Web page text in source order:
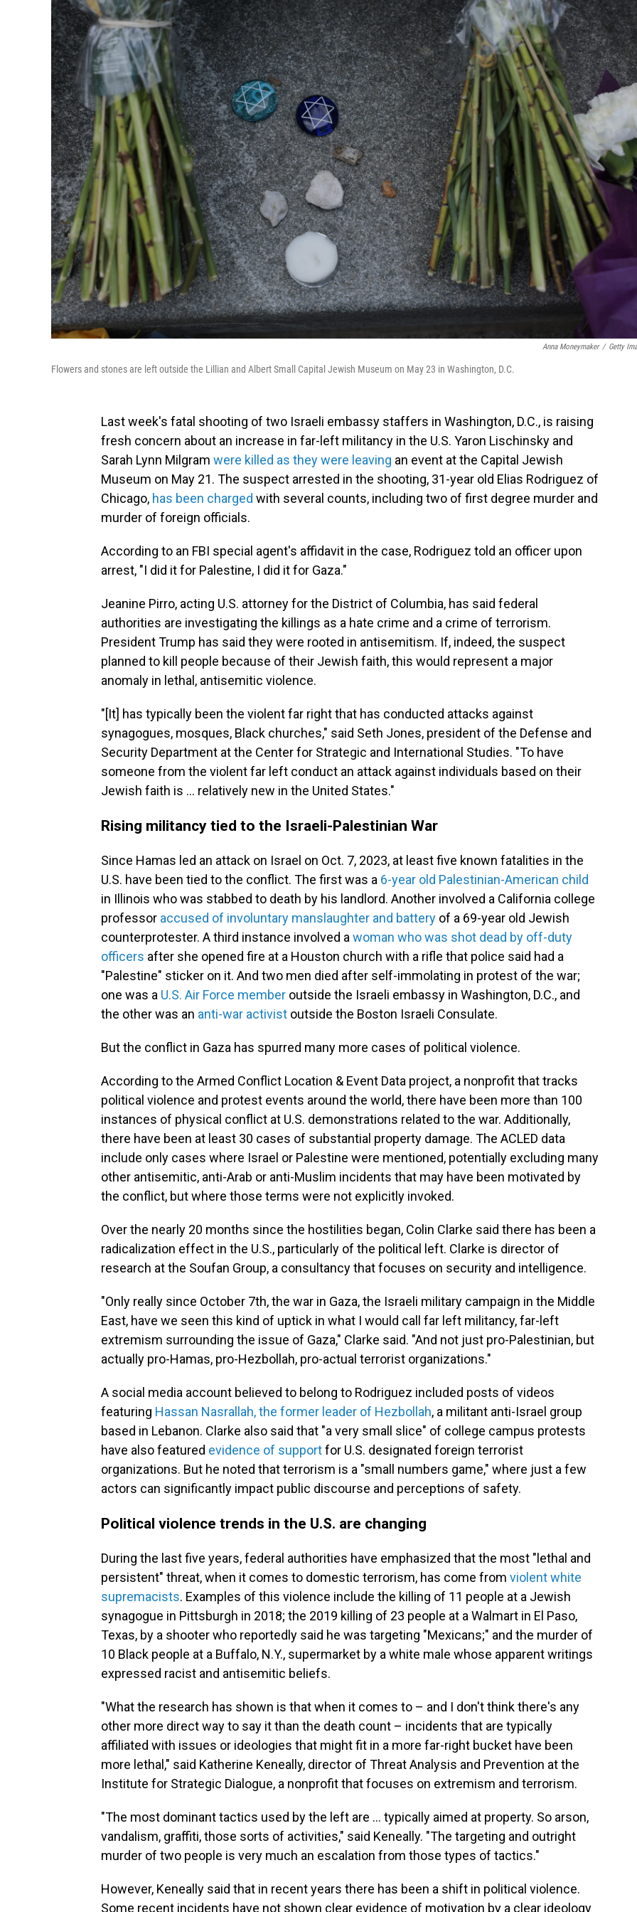
Anna Moneymaker / Getty
Flowers and stones are left outside the Lillian and Albert Small Capital Jewish Museum on May 23 in Washington, D.C.
Last week's fatal shooting of two Israeli embassy staffers in Washington, D.C., is raising
fresh concern about an increase in far-left militancy in the U.S. Yaron Lischinsky and
Sarah Lynn Milgram were killed as they were leaving an event at the Capital Jewish
Museum on May 21. The suspect arrested in the shooting, 31-year old Elias Rodriguez of
Chicago, has been charged with several counts, including two of first degree murder and
murder of foreign officials.
According to an FBI special agent's affidavit in the case, Rodriguez told an officer upon
arrest, "I did it for Palestine, I did it for Gaza."
Jeanine Pirro, acting U.S. attorney for the District of Columbia, has said federal
authorities are investigating the killings as a hate crime and a crime of terrorism.
President Trump has said they were rooted in antisemitism. If, indeed, the suspect
planned to kill people because of their Jewish faith, this would represent a major
anomaly in lethal, antisemitic violence.
"[It] has typically been the violent far right that has conducted attacks against
synagogues, mosques, Black churches," said Seth Jones, president of the Defense and
Security Department at the Center for Strategic and International Studies. "To have
someone from the violent far left conduct an attack against individuals based on their
Jewish faith is … relatively new in the United States."
Rising militancy tied to the Israeli-Palestinian War
Since Hamas led an attack on Israel on Oct. 7, 2023, at least five known fatalities in the
U.S. have been tied to the conflict. The first was a 6-year old Palestinian-American child
in Illinois who was stabbed to death by his landlord. Another involved a California college
professor accused of involuntary manslaughter and battery of a 69-year old Jewish
counterprotester. A third instance involved a woman who was shot dead by off-duty
officers after she opened fire at a Houston church with a rifle that police said had a
"Palestine" sticker on it. And two men died after self-immolating in protest of the war;
one was a U.S. Air Force member outside the Israeli embassy in Washington, D.C., and
the other was an anti-war activist outside the Boston Israeli Consulate.
But the conflict in Gaza has spurred many more cases of political violence.
According to the Armed Conflict Location & Event Data project, a nonprofit that tracks
political violence and protest events around the world, there have been more than 100
instances of physical conflict at U.S. demonstrations related to the war. Additionally,
there have been at least 30 cases of substantial property damage. The ACLED data
include only cases where Israel or Palestine were mentioned, potentially excluding many
other antisemitic, anti-Arab or anti-Muslim incidents that may have been motivated by
the conflict, but where those terms were not explicitly invoked.
Over the nearly 20 months since the hostilities began, Colin Clarke said there has been a
radicalization effect in the U.S., particularly of the political left. Clarke is director of
research at the Soufan Group, a consultancy that focuses on security and intelligence.
"Only really since October 7th, the war in Gaza, the Israeli military campaign in the Middle
East, have we seen this kind of uptick in what I would call far left militancy, far-left
extremism surrounding the issue of Gaza," Clarke said. "And not just pro-Palestinian, but
actually pro-Hamas, pro-Hezbollah, pro-actual terrorist organizations."
A social media account believed to belong to Rodriguez included posts of videos
featuring Hassan Nasrallah, the former leader of Hezbollah, a militant anti-Israel group
based in Lebanon. Clarke also said that "a very small slice" of college campus protests
have also featured evidence of supportfor U.S. designated foreign terrorist
organizations. But he noted that terrorism is a "small numbers game," where just a few
actors can significantly impact public discourse and perceptions of safety.
Political violence trends in the U.S. are changing
During the last five years, federal authorities have emphasized that the most "lethal and
persistent" threat, when it comes to domestic terrorism, has come from violent white
supremacists. Examples of this violence include the killing of 11 people at a Jewish
synagogue in Pittsburgh in 2018; the 2019 killing of 23 people at a Walmart in El Paso,
Texas, by a shooter who reportedly said he was targeting "Mexicans;" and the murder of
10 Black people at a Buffalo, N.Y., supermarket by a white male whose apparent writings
expressed racist and antisemitic beliefs.
"What the research has shown is that when it comes to – and I don't think there's any
other more direct way to say it than the death count – incidents that are typically
affiliated with issues or ideologies that might fit in a more far-right bucket have been
more lethal," said Katherine Keneally, director of Threat Analysis and Prevention at the
Institute for Strategic Dialogue, a nonprofit that focuses on extremism and terrorism.
"The most dominant tactics used by the left are … typically aimed at property. So arson,
vandalism, graffiti, those sorts of activities," said Keneally. "The targeting and outright
murder of two people is very much an escalation from those types of tactics."
However, Keneally said that in recent years there has been a shift in political violence.
Some recent incidents have not shown clear evidence of motivation by a clear ideology